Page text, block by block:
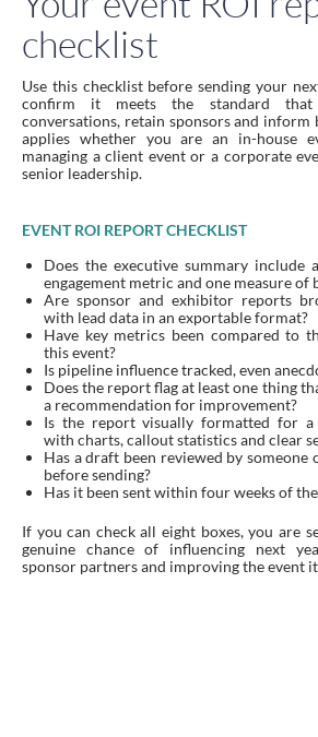
checklist
Use this checklist before sending your
confirm it meets the standard
conversations, retain sponsors and
applies whether you are an in-house
managing a client event or a corporate
senior leadership.
EVENT ROI REPORT CHECKLIST
Does the executive summary include
engagement metric and one measure of
Are sponsor and exhibitor reports
with lead data in an exportable format?
Have key metrics been compared to
this event?
Is pipeline influence tracked, even
Does the report flag at least one thing
a recommendation for improvement?
Is the report visually formatted for a
with charts, callout statistics and clear
Has a draft been reviewed by someone
before sending?
Has it been sent within four weeks of
If you can check all eight boxes, you are
genuine chance of influencing next
sponsor partners and improving the event